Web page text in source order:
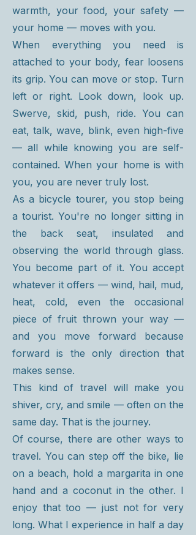
warmth, your food, your safety —
your home — moves with you.
When everything you need is
attached to your body, fear loosens
its grip. You can move or stop. Turn
left or right. Look down, look up.
Swerve, skid, push, ride. You can
eat, talk, wave, blink, even high-five
— all while knowing you are self-
contained. When your home is with
you, you are never truly lost.
As a bicycle tourer, you stop being
a tourist. You're no longer sitting in
the back seat, insulated and
observing the world through glass.
You become part of it. You accept
whatever it offers — wind, hail, mud,
heat, cold, even the occasional
piece of fruit thrown your way —
and you move forward because
forward is the only direction that
makes sense.
This kind of travel will make you
shiver, cry, and smile — often on the
same day. That is the journey.
Of course, there are other ways to
travel. You can step off the bike, lie
on a beach, hold a margarita in one
hand and a coconut in the other. I
enjoy that too — just not for very
long. What I experience in half a day